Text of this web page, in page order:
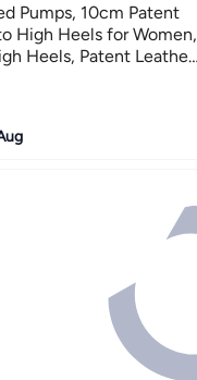
Pumps, 10cm Patent
High Heels for Women,
Heels, Patent Leather
Dress Heels, Slip-
and Daily Wear,